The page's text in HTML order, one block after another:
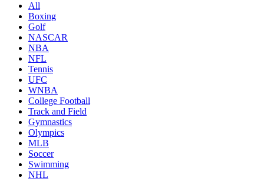
All
Boxing
Golf
NASCAR
NBA
NFL
Tennis
UFC
WNBA
College Football
Track and Field
Gymnastics
Olympics
MLB
Soccer
Swimming
NHL